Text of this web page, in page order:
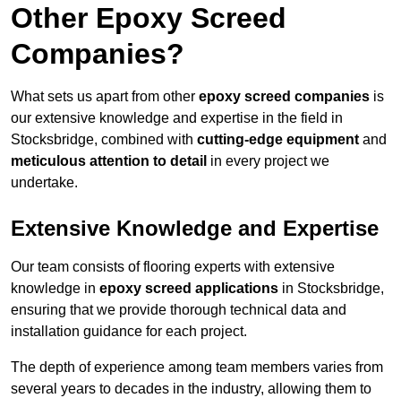
Other Epoxy Screed
Companies?
What sets us apart from other epoxy screed companies is
our extensive knowledge and expertise in the field in
Stocksbridge, combined with cutting-edge equipment and
meticulous attention to detail in every project we
undertake.
Extensive Knowledge and Expertise
Our team consists of flooring experts with extensive
knowledge in epoxy screed applications in Stocksbridge,
ensuring that we provide thorough technical data and
installation guidance for each project.
The depth of experience among team members varies from
several years to decades in the industry, allowing them to